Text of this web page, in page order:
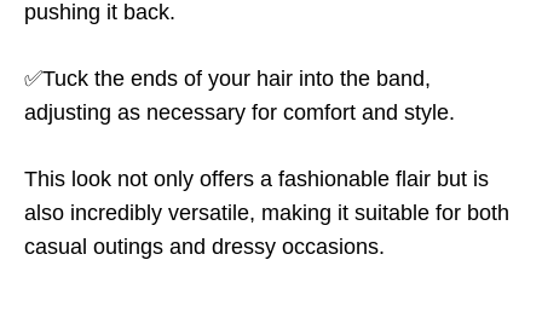
pushing it back.
✅Tuck the ends of your hair into the band,
adjusting as necessary for comfort and style.
This look not only offers a fashionable flair but is
also incredibly versatile, making it suitable for both
casual outings and dressy occasions.